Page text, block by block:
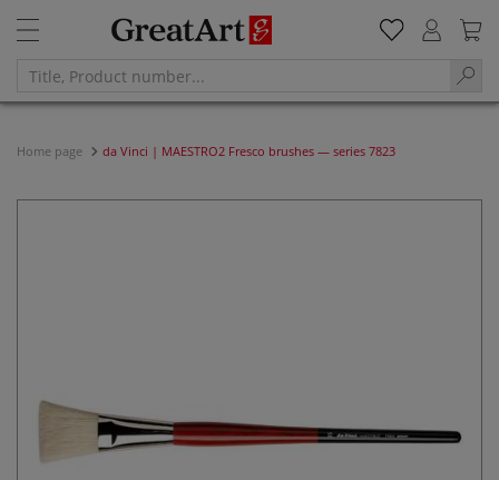
Home page da Vinci | MAESTRO2 Fresco brushes — series 7823